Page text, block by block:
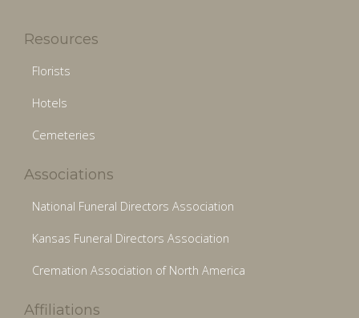
Resources
Florists
Hotels
Cemeteries
Associations
National Funeral Directors Association
Kansas Funeral Directors Association
Cremation Association of North America
Affiliations